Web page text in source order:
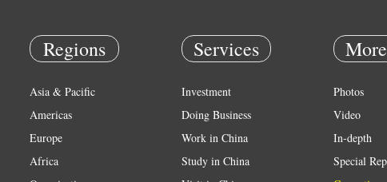
Regions
Asia & Pacific
Americas
Europe
Africa
Services
Investment
Doing Business
Work in China
Study in China
More
Photos
Video
In-depth
Special